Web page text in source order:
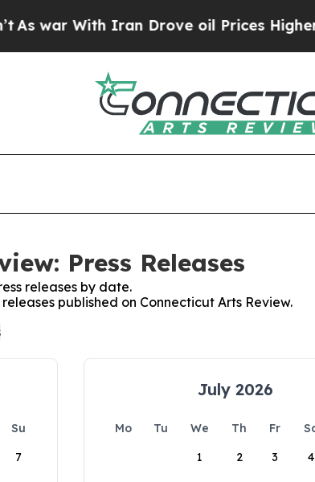
war With Iran Drove oil Prices Higher,
Press Releases
releases by date.
published on Connecticut Arts Review.
Su
7
July 2026
Mo Tu We Th Fr
1
2 3 4